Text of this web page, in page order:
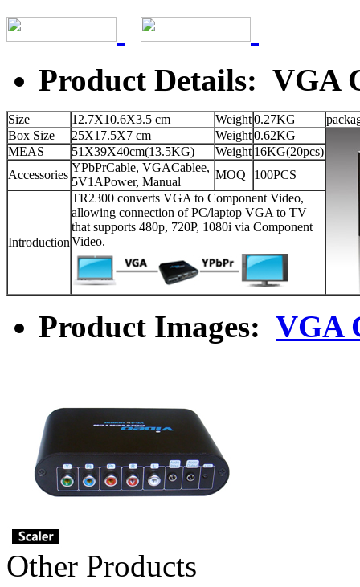
Product Details: VGA
Size 12.7X10.6X3.5 cm Weight0.27KG
Box Size
25X17.5X7 cm Weight0.62KG
MEAS
51X39X40cm(13.5KG) Weight 16KG(20pcs)
Accessories
YPbPrCable, VGACablee,
5V1APower, Manual
MOQ 100PCS
Introduction
TR2300 converts VGA to Component Video,
allowing connection of PC/laptop VGA to TV
that supports 480p, 720P, 1080i via Component
Video.
Product Images: VGA
Other Products